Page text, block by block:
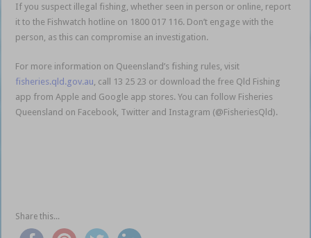
If you suspect illegal fishing, whether seen in person or online, report
it to the Fishwatch hotline on 1800 017 116. Don’t engage with the
person, as this can compromise an investigation.
For more information on Queensland’s fishing rules, visit
fisheries.qld.gov.au , call 13 25 23 or download the free Qld Fishing
app from Apple and Google app stores. You can follow Fisheries
Queensland on Facebook, Twitter and Instagram (@FisheriesQld).
Share this...